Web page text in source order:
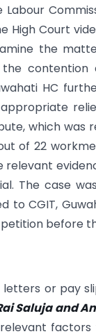
Court
the
the
HC
which
of 22
The case
CGIT,
before
or pay
Saluja and